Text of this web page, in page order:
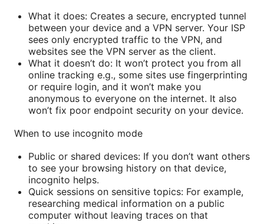
What it does: Creates a secure, encrypted tunnel
between your device and a VPN server. Your ISP
sees only encrypted traffic to the VPN, and
websites see the VPN server as the client.
What it doesn’t do: It won’t protect you from all
online tracking e.g., some sites use fingerprinting
or require login, and it won’t make you
anonymous to everyone on the internet. It also
won’t fix poor endpoint security on your device.
When to use incognito mode
Public or shared devices: If you don’t want others
to see your browsing history on that device,
incognito helps.
Quick sessions on sensitive topics: For example,
researching medical information on a public
computer without leaving traces on that